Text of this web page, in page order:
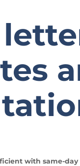
with same-day